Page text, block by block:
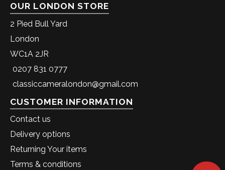
OUR LONDON STORE
2 Pied Bull Yard
London
WC1A 2JR
0207 831 0777
classiccameralondon@gmail.com
CUSTOMER INFORMATION
Contact us
Delivery options
Returning Your items
Terms & conditions